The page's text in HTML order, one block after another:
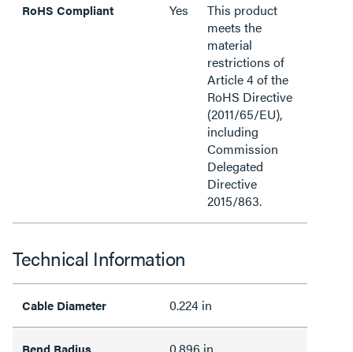
RoHS Compliant Yes
This product
meets the
material
restrictions of
Article 4 of the
RoHS Directive
(2011/65/EU),
including
Commission
Delegated
Directive
2015/863.
Technical Information
Cable Diameter 0.224 in
Bend Radius